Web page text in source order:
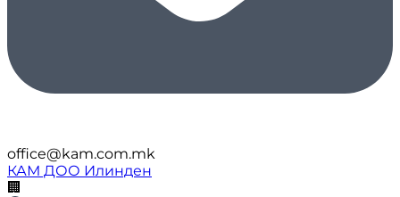
office@kam.com.mk
КАМ ДОО Илинден
🏢